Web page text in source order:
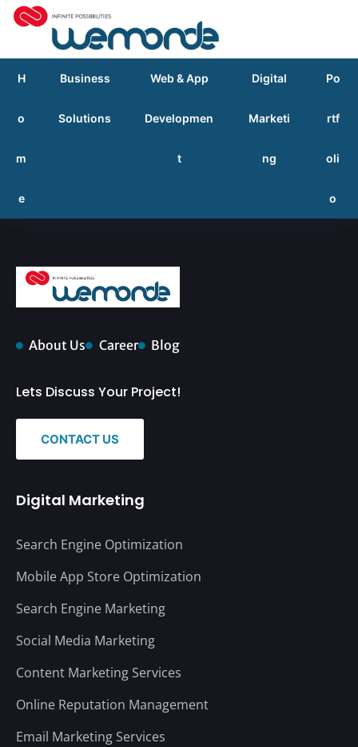
H
o
m
e
Business
Solutions
Web & App
Developmen
t
Digital
Marketi
ng
Po
rtf
oli
o
About Us Career Blog
Lets Discuss Your Project!
CONTACT US
Digital Marketing
Search Engine Optimization
Mobile App Store Optimization
Search Engine Marketing
Social Media Marketing
Content Marketing Services
Online Reputation Management
Email Marketing Services